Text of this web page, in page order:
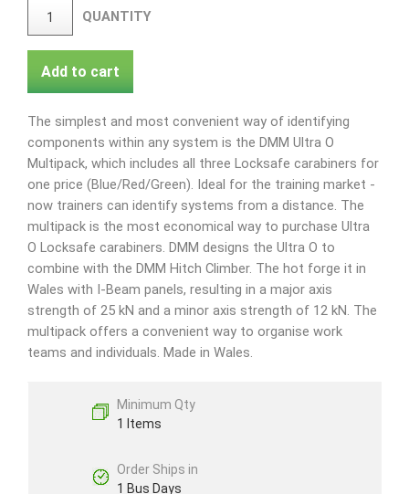
QUANTITY
Add to cart
The simplest and most convenient way of identifying
components within any system is the DMM Ultra O
Multipack, which includes all three Locksafe carabiners for
one price (Blue/Red/Green). Ideal for the training market -
now trainers can identify systems from a distance. The
multipack is the most economical way to purchase Ultra
O Locksafe carabiners. DMM designs the Ultra O to
combine with the DMM Hitch Climber. The hot forge it in
Wales with I-Beam panels, resulting in a major axis
strength of 25 kN and a minor axis strength of 12 kN. The
multipack offers a convenient way to organise work
teams and individuals. Made in Wales.
Minimum Qty
1 Items
Order Ships in
1 Bus Days